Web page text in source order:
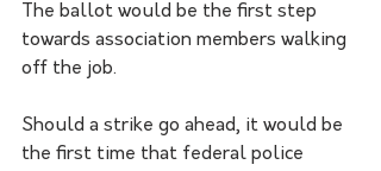
The ballot would be the first step
towards association members walking
off the job.
Should a strike go ahead, it would be
the first time that federal police